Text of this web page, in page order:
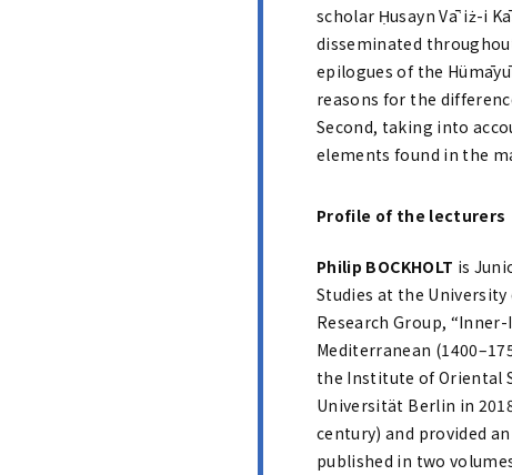
scholar Ḥusayn Vāʿiż-i
disseminated
epilogues of the
reasons for the
Second, taking into
elements found in the
Profile of the lecturers
Philip BOCKHOLT is
Studies at the
Research Group,
Mediterranean
the Institute of Oriental
Universität Berlin in
century) and provided
published in two